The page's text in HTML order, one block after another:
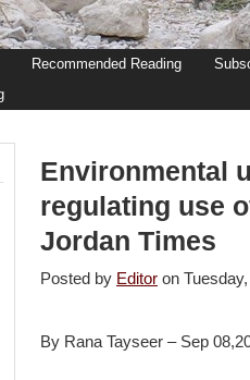
Recommended Reading
Environmental
regulating use
Jordan Times
Posted by Editor on
By Rana Tayseer – Sep